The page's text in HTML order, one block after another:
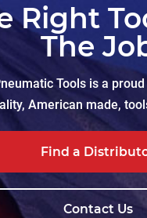
Right
The
Tools is a
American made,
Find a
Contact Us